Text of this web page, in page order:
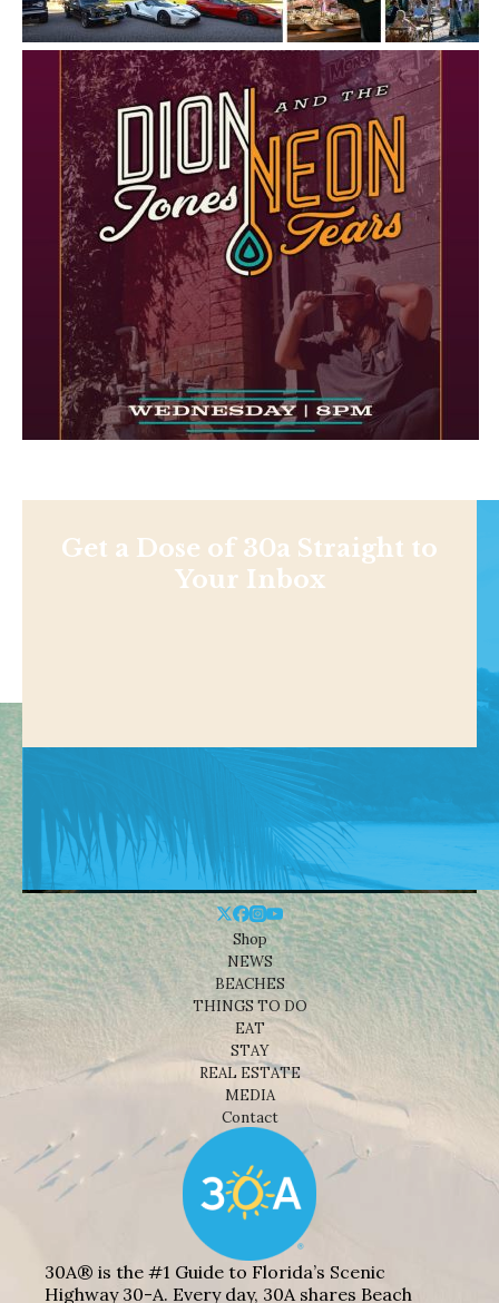
Get a Dose of 30a Straight to
Your Inbox
Shop
NEWS
BEACHES
THINGS TO DO
EAT
STAY
REAL ESTATE
MEDIA
Contact
30A® is the #1 Guide to Florida’s Scenic
Highway 30-A. Every day, 30A shares Beach